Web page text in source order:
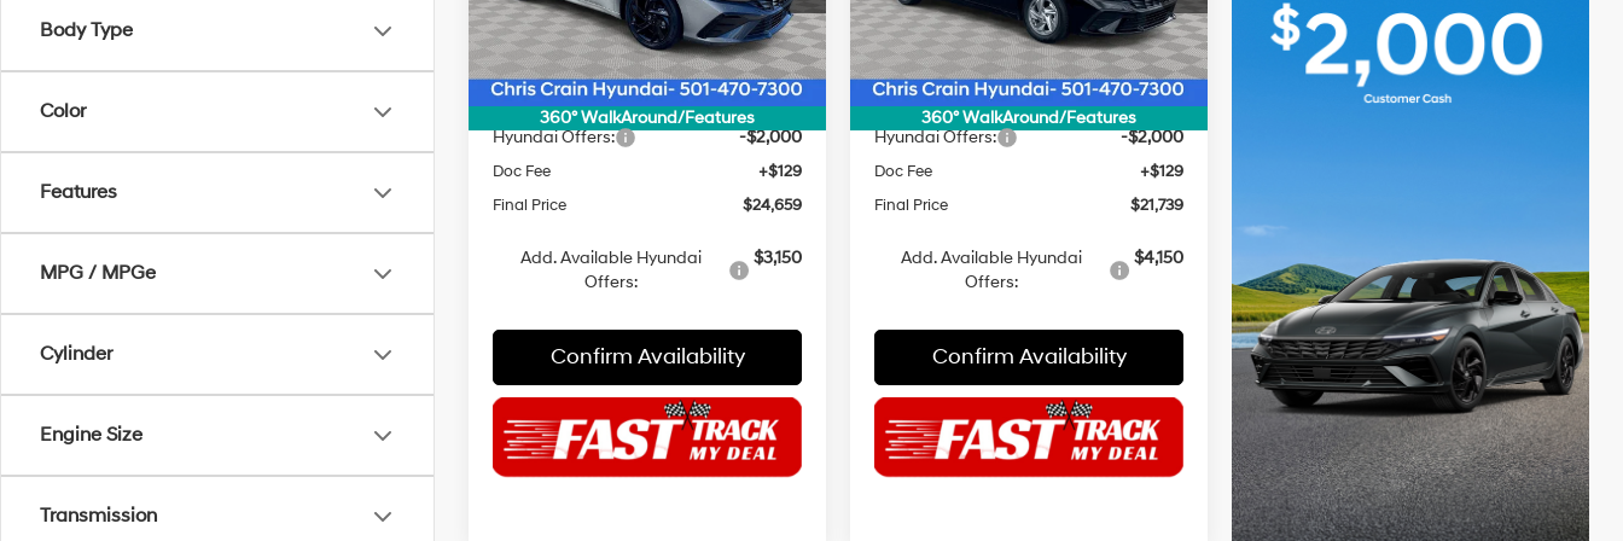
Body Type
Color
Features
MPG / MPGe
Cylinder
Engine Size
Transmission
360° WalkAround/Features
Model:494K2F4S
In Stock Ext. Int.
MSRP:
$27,030
Dealer Discount
$500
INTERNET PRICE
$26,530
Hyundai Offers: -$2,000
Doc Fee
+$129
Final Price
$24,659
Add. Available Hyundai
Offers:
$3,150
Confirm Availability
360° WalkAround/Features
Model:494E2F4S
In Stock Ext. Int.
MSRP:
$24,110
Dealer Discount
$500
INTERNET PRICE
$23,610
Hyundai Offers: -$2,000
Doc Fee
+$129
Final Price
$21,739
Add. Available Hyundai
Offers:
$4,150
Confirm Availability